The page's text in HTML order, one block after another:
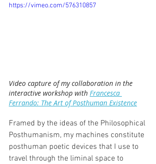
https://vimeo.com/576310857
Video capture of my collaboration in the
interactive workshop with Francesca
Ferrando: The Art of Posthuman Existence
Framed by the ideas of the Philosophical
Posthumanism, my machines constitute
posthuman poetic devices that I use to
travel through the liminal space to